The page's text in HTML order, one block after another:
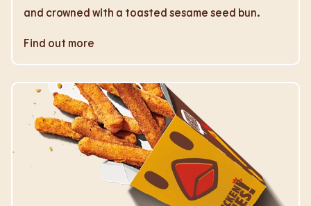
and crowned with a toasted sesame seed bun.
Find out more